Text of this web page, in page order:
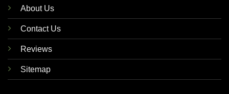
About Us
Contact Us
Reviews
Sitemap